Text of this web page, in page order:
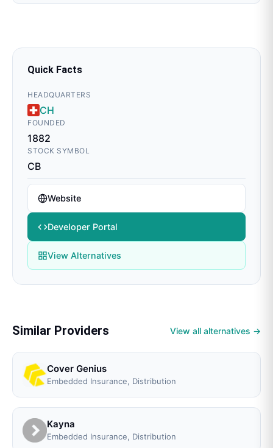
Quick Facts
HEADQUARTERS
CH
FOUNDED
1882
STOCK SYMBOL
CB
Website
Developer Portal
View Alternatives
Similar Providers View all alternatives →
Cover Genius
Embedded Insurance, Distribution
Kayna
Embedded Insurance, Distribution